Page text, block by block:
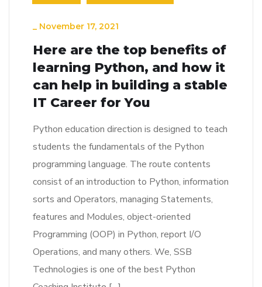
_ November 17, 2021
Here are the top benefits of
learning Python, and how it
can help in building a stable
IT Career for You
Python education direction is designed to teach
students the fundamentals of the Python
programming language. The route contents
consist of an introduction to Python, information
sorts and Operators, managing Statements,
features and Modules, object-oriented
Programming (OOP) in Python, report I/O
Operations, and many others. We, SSB
Technologies is one of the best Python